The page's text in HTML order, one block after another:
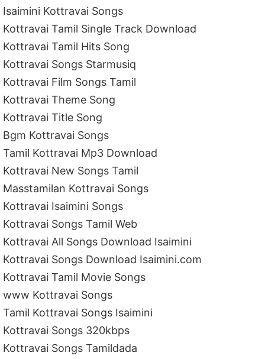
Isaimini Kottravai Songs
Kottravai Tamil Single Track Download
Kottravai Tamil Hits Song
Kottravai Songs Starmusiq
Kottravai Film Songs Tamil
Kottravai Theme Song
Kottravai Title Song
Bgm Kottravai Songs
Tamil Kottravai Mp3 Download
Kottravai New Songs Tamil
Masstamilan Kottravai Songs
Kottravai Isaimini Songs
Kottravai Songs Tamil Web
Kottravai All Songs Download Isaimini
Kottravai Songs Download Isaimini.com
Kottravai Tamil Movie Songs
www Kottravai Songs
Tamil Kottravai Songs Isaimini
Kottravai Songs 320kbps
Kottravai Songs Tamildada